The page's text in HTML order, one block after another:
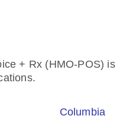
+ Rx (HMO-POS) is
Columbia